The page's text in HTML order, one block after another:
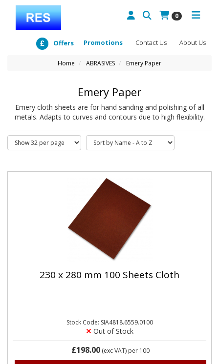
0
About Us
Contact Us
Promotions
Offers
Home ABRASIVES Emery Paper
Emery Paper
Emery cloth sheets are for hand sanding and polishing of all
metals. Adapts to curves and contours due to high flexibility.
230 x 280 mm 100 Sheets Cloth
Stock Code: SIA4818.6559.0100
Out of Stock
£198.00 (exc VAT) per 100